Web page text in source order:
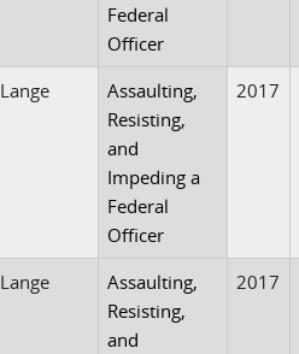
Federal
Officer
Lange
Assaulting,
Resisting,
and
Impeding a
Federal
Officer
2017
Lange
Assaulting,
Resisting,
and
2017